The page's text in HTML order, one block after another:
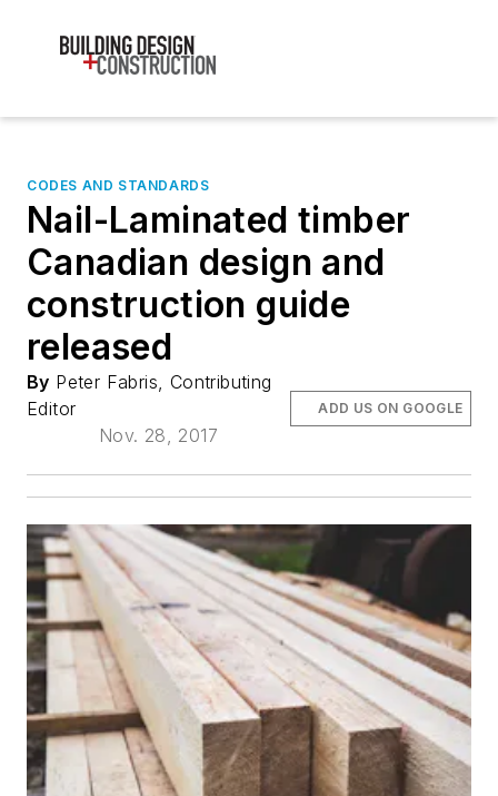
CODES AND STANDARDS
Nail-Laminated timber
Canadian design and
construction guide
released
By Peter Fabris, Contributing
Editor
Nov. 28, 2017
ADD US ON GOOGLE